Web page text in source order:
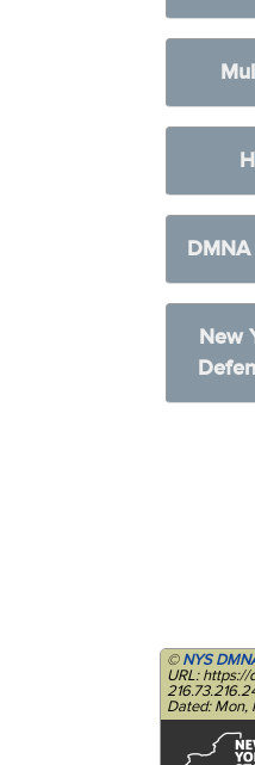
New
©NYS
URL: https://
Dated: Mon,